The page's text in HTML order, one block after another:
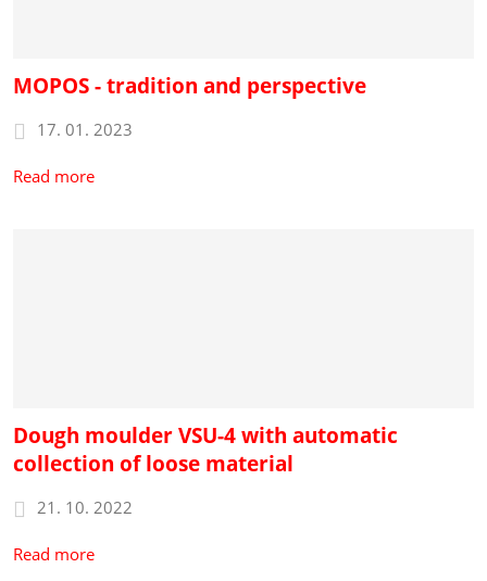
MOPOS - tradition and perspective
17. 01. 2023
Read more
Dough moulder VSU-4 with automatic
collection of loose material
21. 10. 2022
Read more